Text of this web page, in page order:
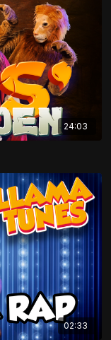
24:03
02:33